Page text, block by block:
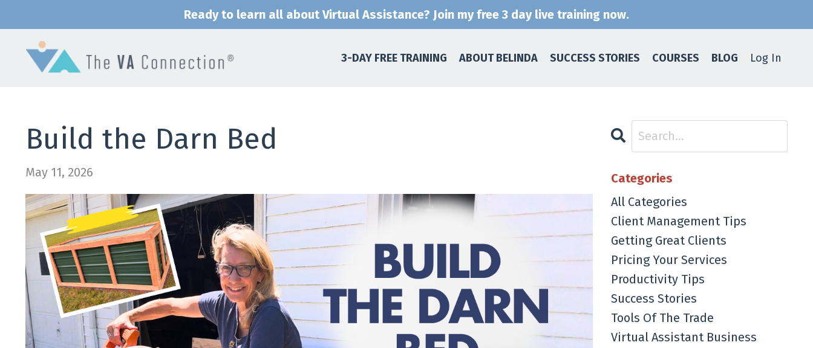
Ready to learn all about Virtual Assistance? Join my free 3 day live training now.
3-DAY FREE TRAINING ABOUT BELINDA SUCCESS STORIES COURSES BLOG Log In
Build the Darn Bed
May 11, 2026
Categories
All Categories
Client Management Tips
Getting Great Clients
Pricing Your Services
Productivity Tips
Success Stories
Tools Of The Trade
Virtual Assistant Business